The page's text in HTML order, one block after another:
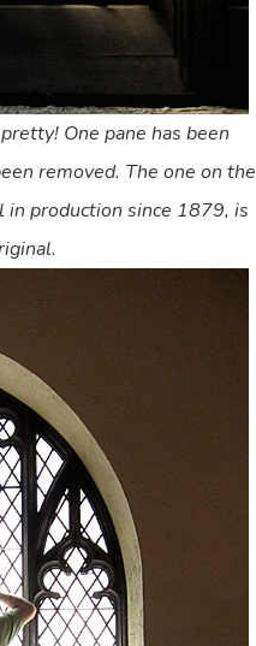
One pane has been
removed. The one on the
production since 1879, is